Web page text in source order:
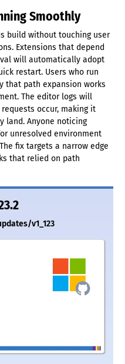
Smoothly
build without touching user
Extensions that depend
will automatically adopt
restart. Users who run
that path expansion works
The editor logs will
occur, making it
land. Anyone noticing
unresolved environment
fix targets a narrow edge
that relied on path
v1_123